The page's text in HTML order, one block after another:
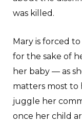
was killed.
Mary is forced
for the sake of
her baby — as
matters most to
juggle her
once her child